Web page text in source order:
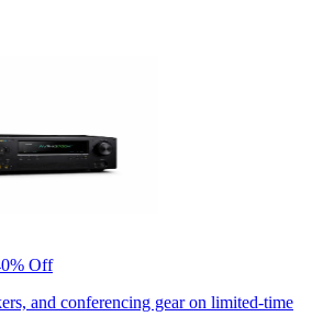
Off
and conferencing gear on limited-time